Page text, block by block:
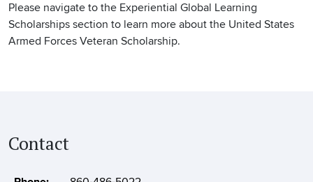
Please navigate to the Experiential Global Learning
Scholarships section to learn more about the United States
Armed Forces Veteran Scholarship.
Contact